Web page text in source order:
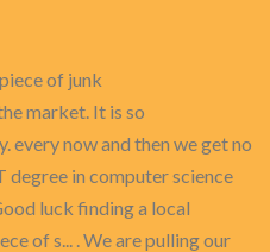
of junk
market. It is so
every now and then we get no
degree in computer science
luck finding a local
of s... . We are pulling our